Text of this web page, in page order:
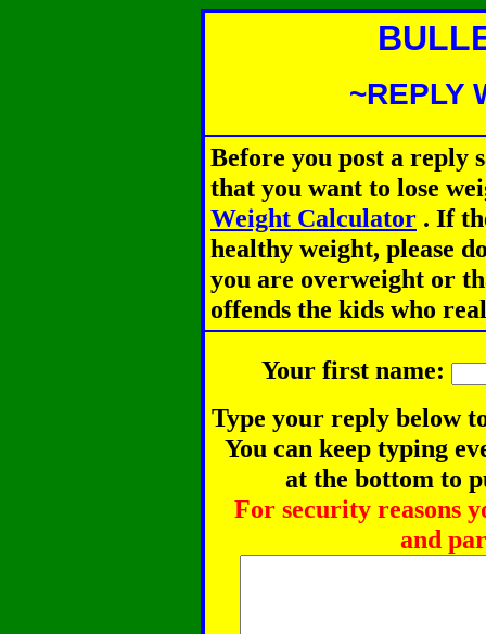
~REPLY
Before you post a reply
that you want to lose
Weight Calculator . If
healthy weight, please
you are overweight or
offends the kids who
Your first name:
Type your reply below
You can keep typing
at the bottom to
For security reasons
and